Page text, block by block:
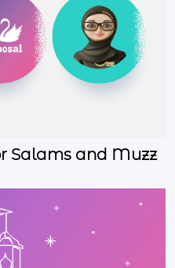
Salams and Muzz